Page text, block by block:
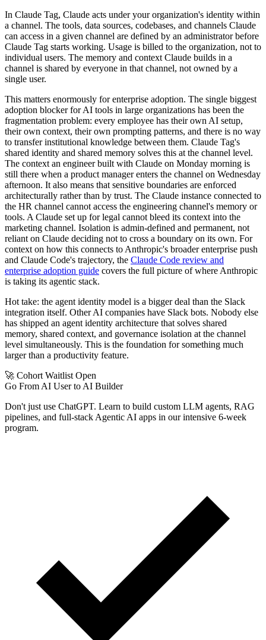
In Claude Tag, Claude acts under your organization's identity within
a channel. The tools, data sources, codebases, and channels Claude
can access in a given channel are defined by an administrator before
Claude Tag starts working. Usage is billed to the organization, not to
individual users. The memory and context Claude builds in a
channel is shared by everyone in that channel, not owned by a
single user.
This matters enormously for enterprise adoption. The single biggest
adoption blocker for AI tools in large organizations has been the
fragmentation problem: every employee has their own AI setup,
their own context, their own prompting patterns, and there is no way
to transfer institutional knowledge between them. Claude Tag's
shared identity and shared memory solves this at the channel level.
The context an engineer built with Claude on Monday morning is
still there when a product manager enters the channel on Wednesday
afternoon. It also means that sensitive boundaries are enforced
architecturally rather than by trust. The Claude instance connected to
the HR channel cannot access the engineering channel's memory or
tools. A Claude set up for legal cannot bleed its context into the
marketing channel. Isolation is admin-defined and permanent, not
reliant on Claude deciding not to cross a boundary on its own. For
context on how this connects to Anthropic's broader enterprise push
and Claude Code's trajectory, the Claude Code review and
enterprise adoption guide covers the full picture of where Anthropic
is taking its agentic stack.
Hot take: the agent identity model is a bigger deal than the Slack
integration itself. Other AI companies have Slack bots. Nobody else
has shipped an agent identity architecture that solves shared
memory, shared context, and governance isolation at the channel
level simultaneously. This is the foundation for something much
larger than a productivity feature.
🚀 Cohort Waitlist Open
Go From AI User to AI Builder
Don't just use ChatGPT. Learn to build custom LLM agents, RAG
pipelines, and full-stack Agentic AI apps in our intensive 6-week
program.